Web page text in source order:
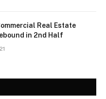
Real Estate
in 2nd Half